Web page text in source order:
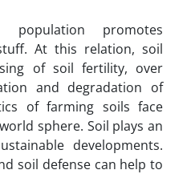
promotes
At this relation, soil
of soil fertility, over
and degradation of
of farming soils face
sphere. Soil plays an
developments.
soil defense can help to